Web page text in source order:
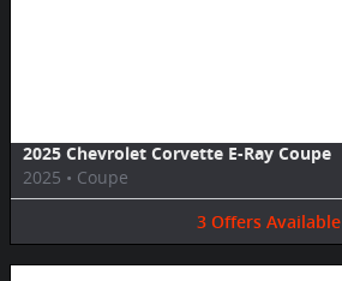
2025 Chevrolet Corvette E-Ray Coupe
2025 • Coupe
3 Offers Available